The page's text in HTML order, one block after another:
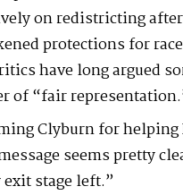
on redistricting
protections for
have long argued
of “fair
Clyburn for
seems pretty
stage left.”